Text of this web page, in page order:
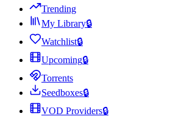
Trending
My Library🔒
Watchlist🔒
Upcoming🔒
Torrents
Seedboxes🔒
VOD Providers🔒